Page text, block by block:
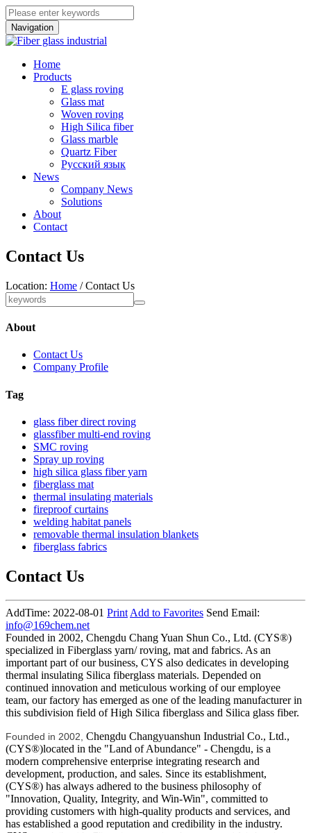
Navigation
Home
Products
E glass roving
Glass mat
Woven roving
High Silica fiber
Glass marble
Quartz Fiber
Pусский язык
News
Company News
Solutions
About
Contact
Contact Us
Location: Home / Contact Us
About
Contact Us
Company Profile
Tag
glass fiber direct roving
glassfiber multi-end roving
SMC roving
Spray up roving
high silica glass fiber yarn
fiberglass mat
thermal insulating materials
fireproof curtains
welding habitat panels
removable thermal insulation blankets
fiberglass fabrics
Contact Us
AddTime: 2022-08-01 Print Add to Favorites Send Email:
info@169chem.net
Founded in 2002, Chengdu Chang Yuan Shun Co., Ltd. (CYS®)
specialized in Fiberglass yarn/ roving, mat and fabrics. As an
important part of our business, CYS also dedicates in developing
thermal insulating Silica fiberglass materials. Depended on
continued innovation and meticulous working of our employee
team, our factory has emerged as one of the leading manufacturer in
this subdivision field of High Silica fiberglass and Silica glass fiber.
Founded in 2002, Chengdu Changyuanshun Industrial Co., Ltd.,
(CYS®)located in the "Land of Abundance" - Chengdu, is a
modern comprehensive enterprise integrating research and
development, production, and sales. Since its establishment,
(CYS®) has always adhered to the business philosophy of
"Innovation, Quality, Integrity, and Win-Win", committed to
providing customers with high-quality products and services, and
has established a good reputation and credibility in the industry.